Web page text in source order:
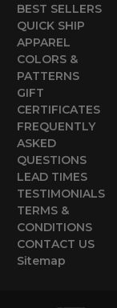
BEST SELLERS
QUICK SHIP
APPAREL
COLORS &
PATTERNS
GIFT
CERTIFICATES
FREQUENTLY
ASKED
QUESTIONS
LEAD TIMES
TESTIMONIALS
TERMS &
CONDITIONS
CONTACT US
Sitemap